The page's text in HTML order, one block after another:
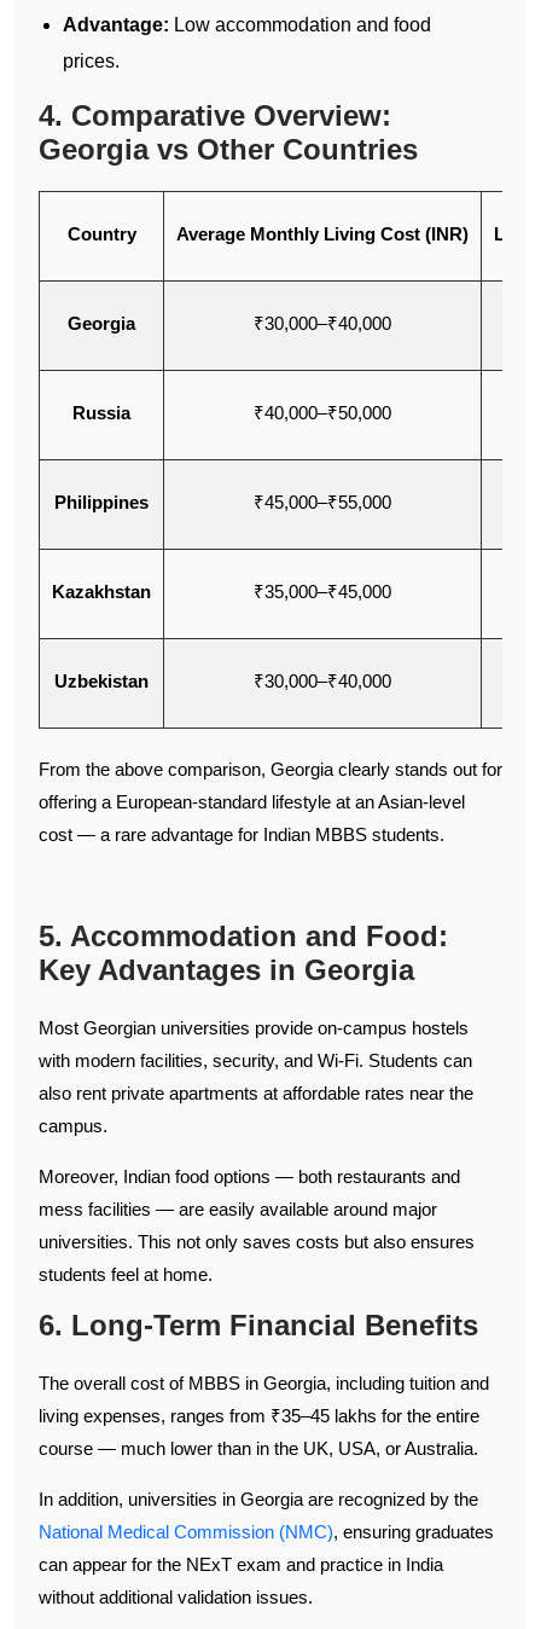
Advantage: Low accommodation and food
prices.
4. Comparative Overview:
Georgia vs Other Countries
Country Average Monthly Living Cost (INR)
Georgia ₹30,000–₹40,000
Russia ₹40,000–₹50,000
Philippines ₹45,000–₹55,000
Kazakhstan ₹35,000–₹45,000
Uzbekistan ₹30,000–₹40,000
From the above comparison, Georgia clearly stands out for
offering a European-standard lifestyle at an Asian-level
cost — a rare advantage for Indian MBBS students.
5. Accommodation and Food:
Key Advantages in Georgia
Most Georgian universities provide on-campus hostels
with modern facilities, security, and Wi-Fi. Students can
also rent private apartments at affordable rates near the
campus.
Moreover, Indian food options — both restaurants and
mess facilities — are easily available around major
universities. This not only saves costs but also ensures
students feel at home.
6. Long-Term Financial Benefits
The overall cost of MBBS in Georgia, including tuition and
living expenses, ranges from ₹35–45 lakhs for the entire
course — much lower than in the UK, USA, or Australia.
In addition, universities in Georgia are recognized by the
National Medical Commission (NMC), ensuring graduates
can appear for the NExT exam and practice in India
without additional validation issues.